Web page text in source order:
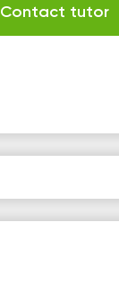
Contact tutor
14
available